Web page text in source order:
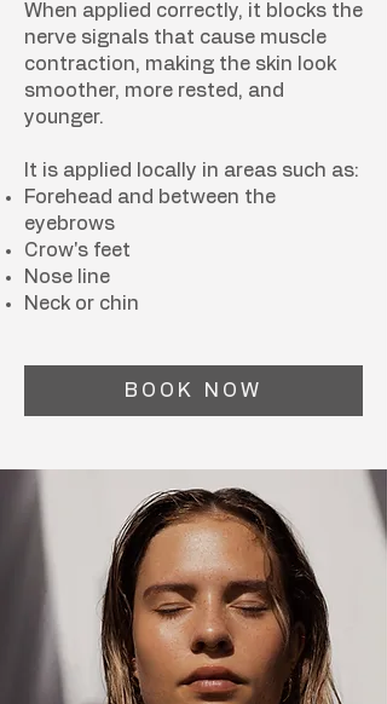
When applied correctly, it blocks the
nerve signals that cause muscle
contraction, making the skin look
smoother, more rested, and
younger.
It is applied locally in areas such as:
Forehead and between the
eyebrows
Crow's feet
Nose line
Neck or chin
BOOK NOW